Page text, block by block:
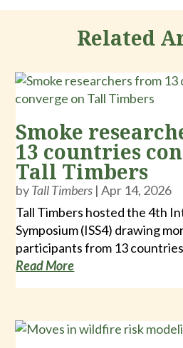
Related
Smoke
13 countries
Tall Timbers
byTall Timbers |Apr 14, 2026
Tall Timbers hosted the 4th
Symposium (ISS4) drawing
participants from 13
Read More